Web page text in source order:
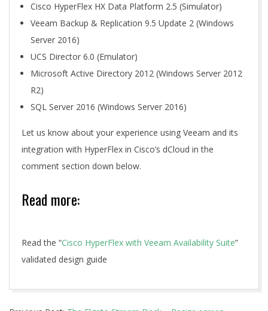
Cisco HyperFlex HX Data Platform 2.5 (Simulator)
Veeam Backup & Replication 9.5 Update 2 (Windows
Server 2016)
UCS Director 6.0 (Emulator)
Microsoft Active Directory 2012 (Windows Server 2012
R2)
SQL Server 2016 (Windows Server 2016)
Let us know about your experience using Veeam and its
integration with HyperFlex in Cisco’s dCloud in the
comment section down below.
Read more:
Read the “Cisco HyperFlex with Veeam Availability Suite”
validated design guide